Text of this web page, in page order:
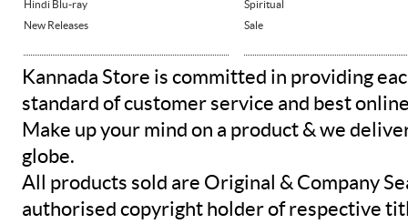
Hindi Blu-ray
New Releases
Spiritual
Sale
Kannada Store is committed in providing
standard of customer service and best
Make up your mind on a product & we
globe.
All products sold are Original & Company
authorised copyright holder of respective